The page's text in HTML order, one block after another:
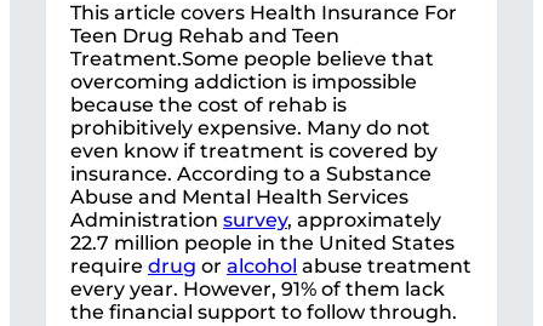
This article covers Health Insurance For
Teen Drug Rehab and Teen
Treatment.Some people believe that
overcoming addiction is impossible
because the cost of rehab is
prohibitively expensive. Many do not
even know if treatment is covered by
insurance. According to a Substance
Abuse and Mental Health Services
Administration survey, approximately
22.7 million people in the United States
require drug or alcohol abuse treatment
every year. However, 91% of them lack
the financial support to follow through.